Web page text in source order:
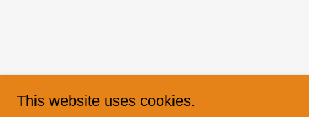
This website uses cookies.